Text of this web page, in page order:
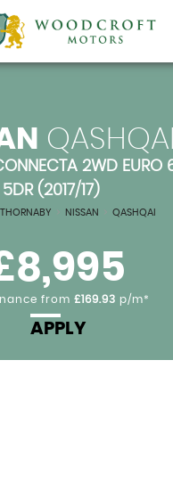
QASHQAI
2WD EURO
5DR (2017/17)
NISSAN QASHQAI
from £169.93 p/m*
APPLY